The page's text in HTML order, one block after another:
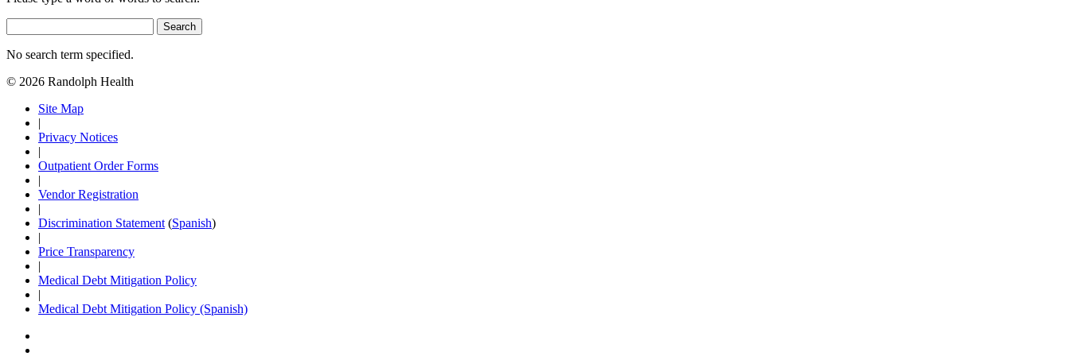
Search
No search term specified.
© 2026 Randolph Health
Site Map
|
Privacy Notices
|
Outpatient Order Forms
|
Vendor Registration
|
Discrimination Statement (Spanish)
|
Price Transparency
|
Medical Debt Mitigation Policy
|
Medical Debt Mitigation Policy (Spanish)